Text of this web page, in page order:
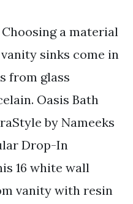
a material
sinks come in
from glass
Oasis Bath
by Nameeks
Drop-In
16 white wall
vanity with resin